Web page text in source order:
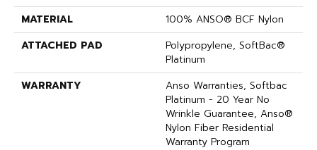
MATERIAL
100% ANSO® BCF Nylon
ATTACHED PAD
Polypropylene, SoftBac®
Platinum
WARRANTY
Anso Warranties, Softbac
Platinum - 20 Year No
Wrinkle Guarantee, Anso®
Nylon Fiber Residential
Warranty Program